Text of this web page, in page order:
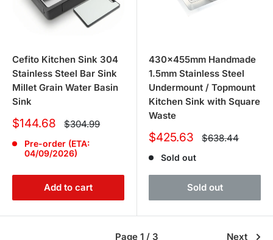
Cefito Kitchen Sink 304
Stainless Steel Bar Sink
Millet Grain Water Basin
Sink
Sale
$144.68 Regular
price
$304.99
Pre-order (ETA:
04/09/2026)
Add to cart
430x455mm Handmade
1.5mm Stainless Steel
Undermount / Topmount
Kitchen Sink with Square
Waste
Sale
$425.63 Regular
price
$638.44
Sold out
Sold out
Page 1 / 3 Next